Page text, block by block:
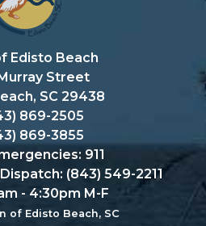
Edisto Beach
Street
SC 29438
869-2505
869-3855
911
(843) 549-2211
- 4:30pm M-F
of Edisto Beach, SC